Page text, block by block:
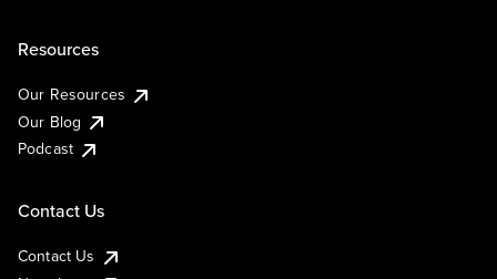
Resources
Our Resources
Our Blog
Podcast
Contact Us
Contact Us